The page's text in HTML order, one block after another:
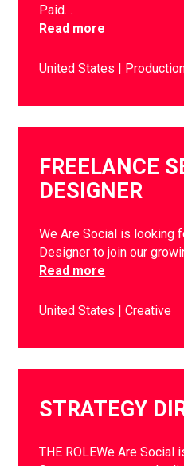
Paid…
Read more
United States
FREELANCE
DESIGNER
We Are Social is looking
Designer to join our
Read more
United States Creative
STRATEGY
THE ROLEWe Are Social